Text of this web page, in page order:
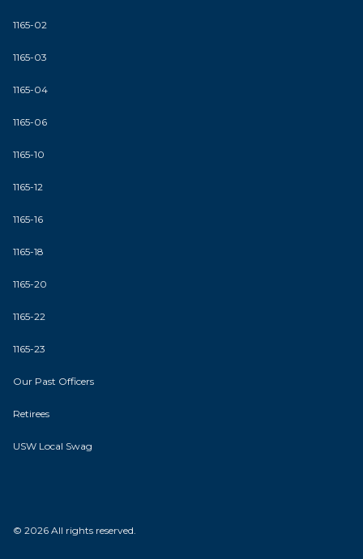
1165-02
1165-03
1165-04
1165-06
1165-10
1165-12
1165-16
1165-18
1165-20
1165-22
1165-23
Our Past Officers
Retirees
USW Local Swag
© 2026 All rights reserved.